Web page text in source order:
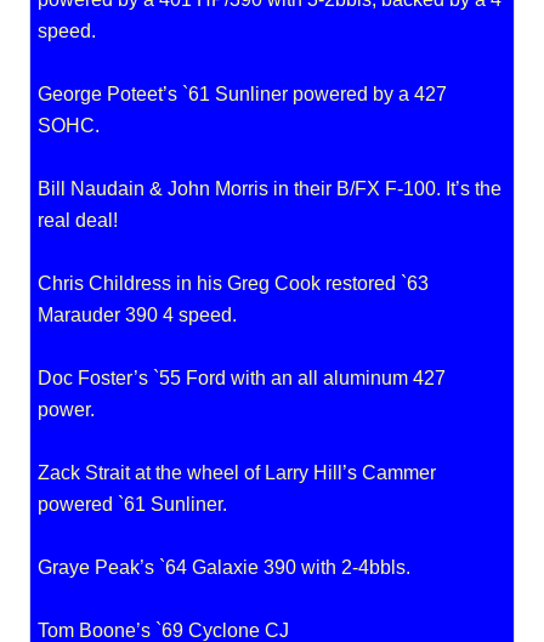
speed.
George Poteet’s `61 Sunliner powered by a 427
SOHC.
Bill Naudain & John Morris in their B/FX F-100. It’s the
real deal!
Chris Childress in his Greg Cook restored `63
Marauder 390 4 speed.
Doc Foster’s `55 Ford with an all aluminum 427
power.
Zack Strait at the wheel of Larry Hill’s Cammer
powered `61 Sunliner.
Graye Peak’s `64 Galaxie 390 with 2-4bbls.
Tom Boone’s `69 Cyclone CJ